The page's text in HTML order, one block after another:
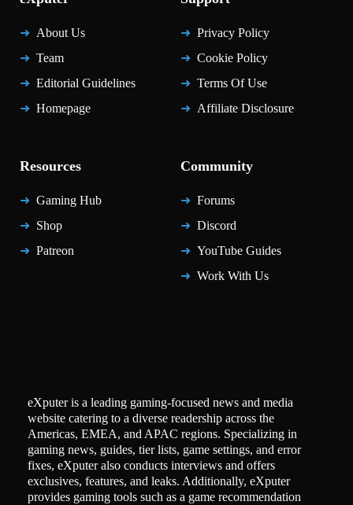
About Us
Team
Editorial Guidelines
Homepage
Privacy Policy
Cookie Policy
Terms Of Use
Affiliate Disclosure
Resources
Gaming Hub
Shop
Patreon
Community
Forums
Discord
YouTube Guides
Work With Us
eXputer is a leading gaming-focused news and media
website catering to a diverse readership across the
Americas, EMEA, and APAC regions. Specializing in
gaming news, guides, tier lists, game settings, and error
fixes, eXputer also conducts interviews and offers
exclusives, features, and leaks. Additionally, eXputer
provides gaming tools such as a game recommendation